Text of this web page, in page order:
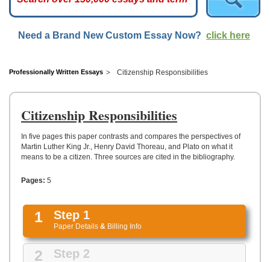
ESSAYS
TOP
HELP
CONTACT
Need a Brand New Custom Essay Now? click here
Professionally Written Essays Citizenship Responsibilities
Citizenship Responsibilities
In five pages this paper contrasts and compares the perspectives of
Martin Luther King Jr., Henry David Thoreau, and Plato on what it
means to be a citizen. Three sources are cited in the bibliography.
Pages: 5
1 Step 1
Paper Details & Billing Info
2 Step 2